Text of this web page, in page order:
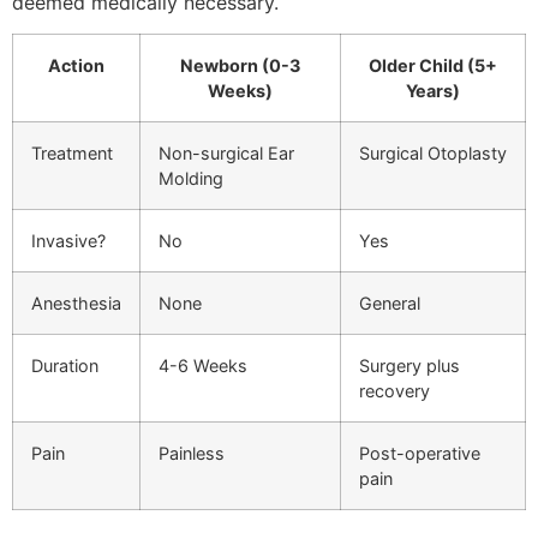
Action
Newborn (0-3
Weeks)
Older Child (5+
Years)
Treatment
Non-surgical Ear
Molding
Surgical Otoplasty
Invasive? No Yes
Anesthesia None General
Duration 4-6 Weeks
Surgery plus
recovery
Pain Painless
Post-operative
pain